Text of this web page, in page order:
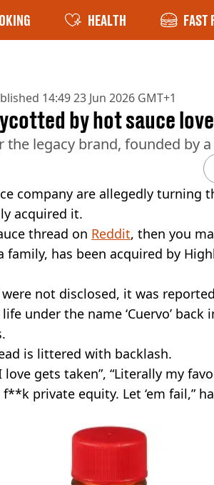
HEALTH FAST
14:49 23 Jun 2026 GMT+1
by hot sauce
legacy brand, founded by
company are allegedly turning
acquired it.
thread on Reddit, then you
family, has been acquired by
not disclosed, it was
under the name ‘Cuervo’ back
is littered with backlash.
gets taken”, “Literally my
private equity. Let ‘em fail,”